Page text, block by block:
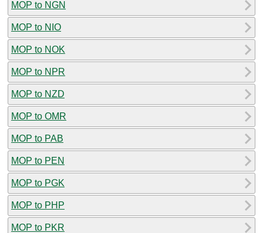
MOP to NGN
MOP to NIO
MOP to NOK
MOP to NPR
MOP to NZD
MOP to OMR
MOP to PAB
MOP to PEN
MOP to PGK
MOP to PHP
MOP to PKR